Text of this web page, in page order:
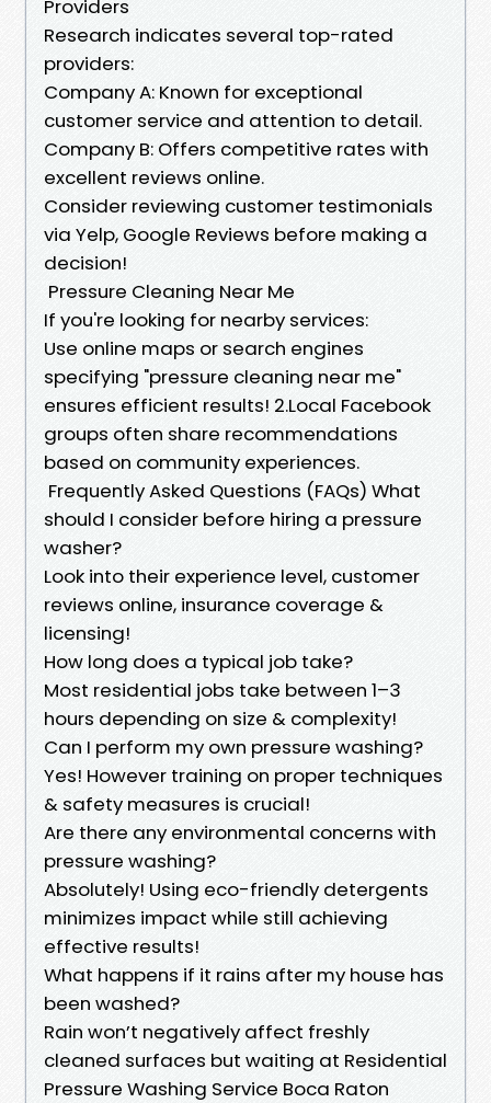
Providers
Research indicates several top-rated
providers:
Company A: Known for exceptional
customer service and attention to detail.
Company B: Offers competitive rates with
excellent reviews online.
Consider reviewing customer testimonials
via Yelp, Google Reviews before making a
decision!
Pressure Cleaning Near Me
If you're looking for nearby services:
Use online maps or search engines
specifying "pressure cleaning near me"
ensures efficient results! 2.Local Facebook
groups often share recommendations
based on community experiences.
Frequently Asked Questions (FAQs) What
should I consider before hiring a pressure
washer?
Look into their experience level, customer
reviews online, insurance coverage &
licensing!
How long does a typical job take?
Most residential jobs take between 1–3
hours depending on size & complexity!
Can I perform my own pressure washing?
Yes! However training on proper techniques
& safety measures is crucial!
Are there any environmental concerns with
pressure washing?
Absolutely! Using eco-friendly detergents
minimizes impact while still achieving
effective results!
What happens if it rains after my house has
been washed?
Rain won’t negatively affect freshly
cleaned surfaces but waiting at Residential
Pressure Washing Service Boca Raton